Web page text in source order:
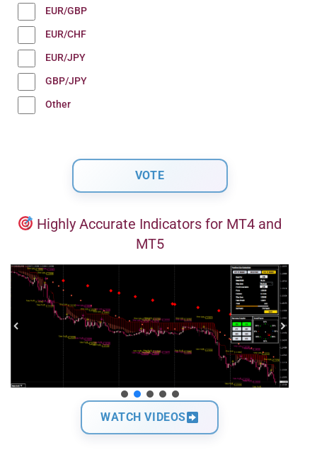
EUR/GBP
EUR/CHF
EUR/JPY
GBP/JPY
Other
Highly Accurate Indicators for MT4 and
MT5
WATCH VIDEOS